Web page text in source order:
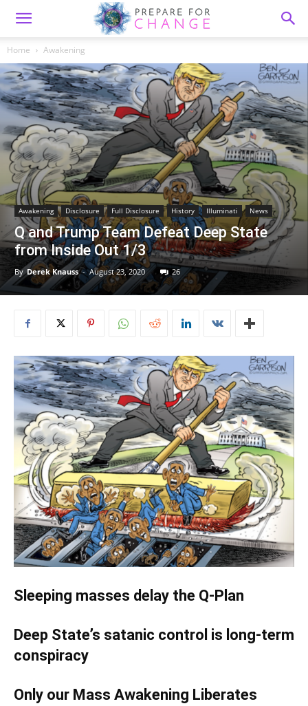
Home Awakening
Awakening Disclosure Full Disclosure History Illuminati News
Q and Trump Team Defeat Deep State
from Inside Out 1/3
By Derek Knauss - August 23, 2020 26
Sleeping masses delay the Q-Plan
Deep State’s satanic control is long-term
conspiracy
Only our Mass Awakening Liberates